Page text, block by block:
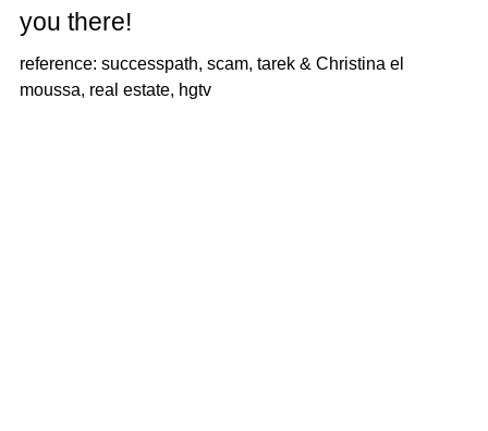
you there!
reference: successpath, scam, tarek & Christina el
moussa, real estate, hgtv